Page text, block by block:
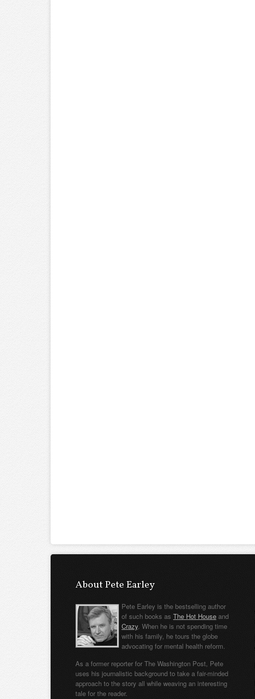
About Pete Earley
Pete Earley is the bestselling author
of such books as The Hot House and
Crazy. When he is not spending time
with his family, he tours the globe
advocating for mental health reform.
As a former reporter for The Washington Post, Pete
uses his journalistic background to take a fair-minded
approach to the story all while weaving an interesting
tale for the reader.